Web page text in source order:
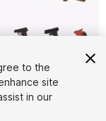
to the
site
in our